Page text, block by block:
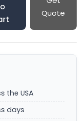
Quote
the USA
days